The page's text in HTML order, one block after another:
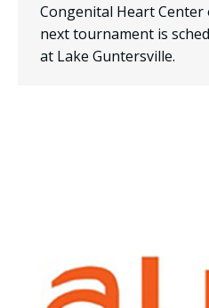
Congenital Heart Center
next tournament is
at Lake Guntersville.